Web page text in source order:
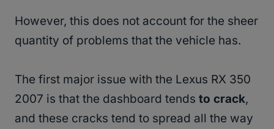
However, this does not account for the sheer
quantity of problems that the vehicle has.
The first major issue with the Lexus RX 350
2007 is that the dashboard tends to crack,
and these cracks tend to spread all the way